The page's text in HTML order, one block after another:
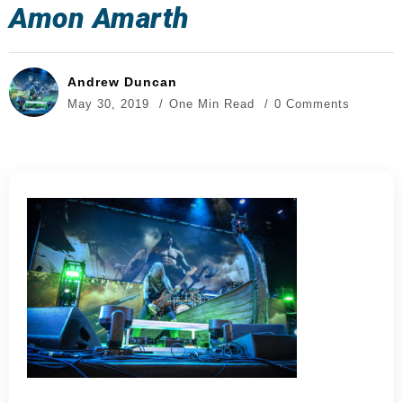
Amon Amarth
Andrew Duncan
May 30, 2019 One Min Read 0 Comments